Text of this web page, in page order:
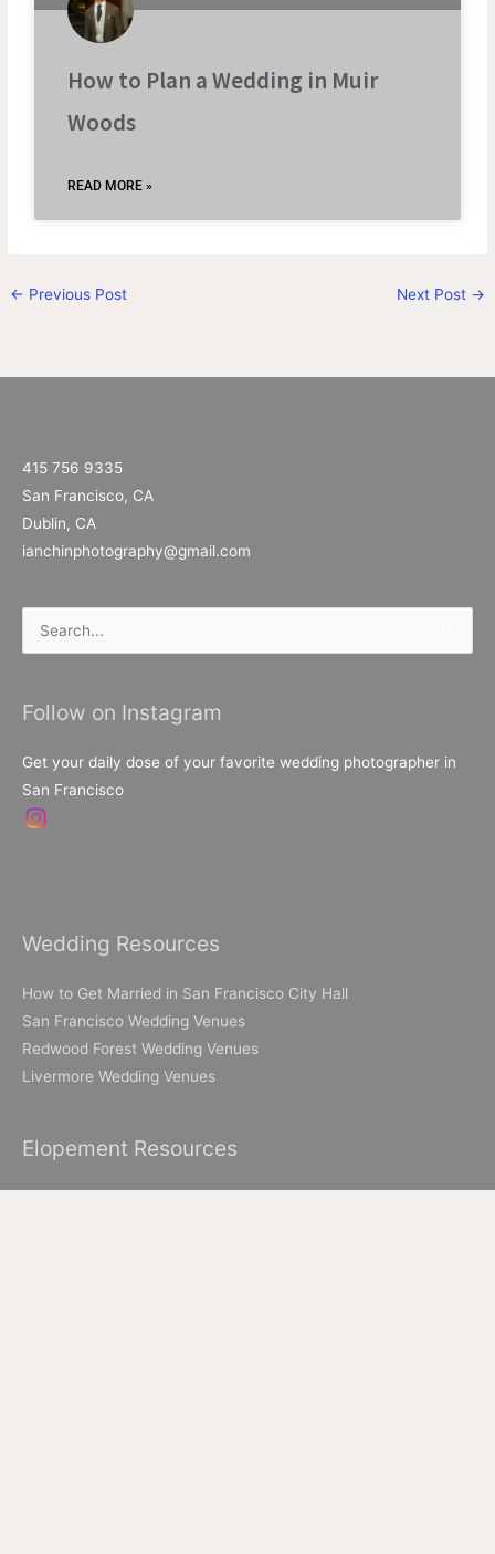
How to Plan a Wedding in Muir
Woods
READ MORE »
← Previous Post Next Post →
415 756 9335
San Francisco, CA
Dublin, CA
ianchinphotography@gmail.com
Search
Follow on Instagram
Get your daily dose of your favorite wedding photographer in
San Francisco
Wedding Resources
How to Get Married in San Francisco City Hall
San Francisco Wedding Venues
Redwood Forest Wedding Venues
Livermore Wedding Venues
Elopement Resources